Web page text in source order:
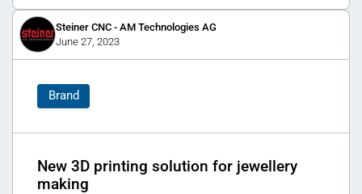
Steiner CNC - AM Technologies AG
June 27, 2023
Brand
New 3D printing solution for jewellery
making